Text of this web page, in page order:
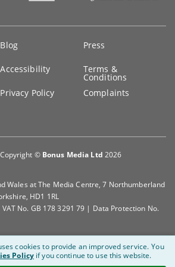
Blog Press
Accessibility Terms &
Conditions
Privacy Policy Complaints
Copyright © Bonus Media Ltd 2026
Wales at The Media Centre, 7 Northumberland
HD1 1RL
No. GB 178 3291 79 | Data Protection No.
cookies to provide an improved service. You
Policy if you continue to use this website.